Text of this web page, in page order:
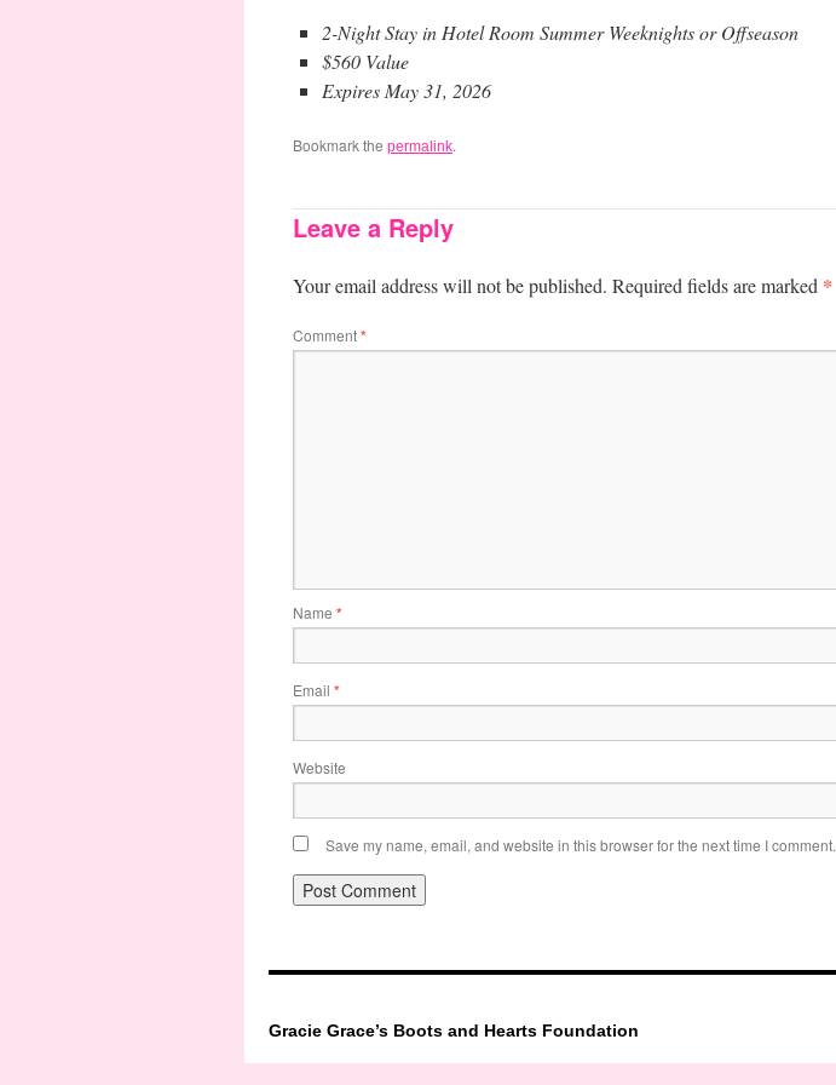
2-Night Stay in Hotel Room Summer Weeknights orOffseason
$560 Value
Expires May 31, 2026
Bookmark the permalink.
Leave a Reply
Your email address will not be published. Required fields are marked *
Comment*
Name *
Email *
Website
Save my name, email, and website in this browser for the next time I comment.
Gracie Grace’s Boots and Hearts Foundation